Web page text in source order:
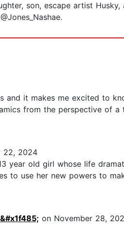
son, escape artist
and it makes me excited to
from the perspective of
22, 2024
year old girl whose life
to use her new powers to
on November 28,